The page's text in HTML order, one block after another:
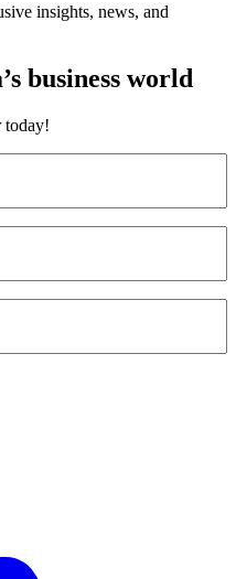
insights, news, and
business world
today!